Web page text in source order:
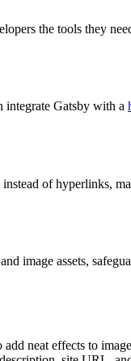
the tools they
integrate Gatsby with a
of hyperlinks,
image assets,
neat effects to